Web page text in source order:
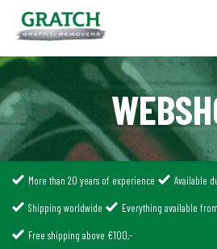
More than 20 years of experience Available
Shipping worldwide Everything available
Free shipping above €100,-